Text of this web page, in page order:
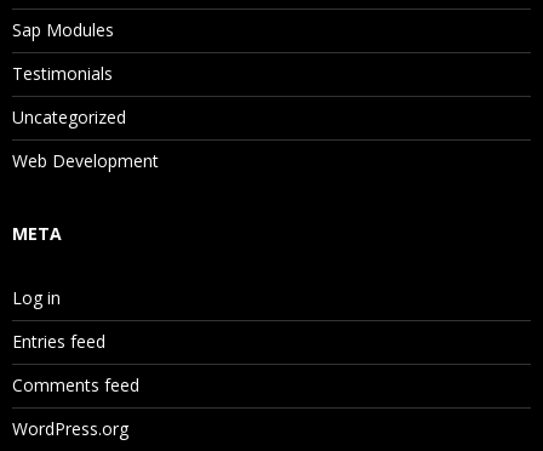
Sap Modules
Testimonials
Uncategorized
Web Development
META
Log in
Entries feed
Comments feed
WordPress.org